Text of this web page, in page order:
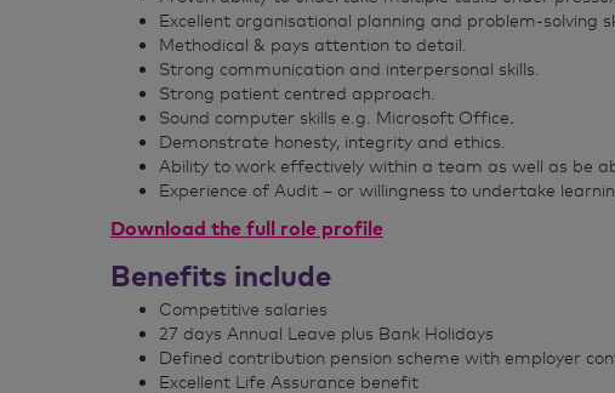
Excellent organisational planning and problem-solving
Methodical & pays attention to detail.
Strong communication and interpersonal skills.
Strong patient centred approach.
Sound computer skills e.g. Microsoft Office.
Demonstrate honesty, integrity and ethics.
Ability to work effectively within a team as well as be
Experience of Audit – or willingness to undertake
Download the full role profile
Benefits include
Competitive salaries
27 days Annual Leave plus Bank Holidays
Defined contribution pension scheme with employer
Excellent Life Assurance benefit